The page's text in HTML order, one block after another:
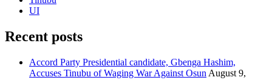
UI
Recent posts
Accord Party Presidential candidate, Gbenga Hashim,
Accuses Tinubu of Waging War Against Osun August 9,